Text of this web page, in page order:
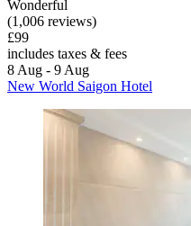
Wonderful
(1,006 reviews)
£99
includes taxes & fees
8 Aug - 9 Aug
New World Saigon Hotel